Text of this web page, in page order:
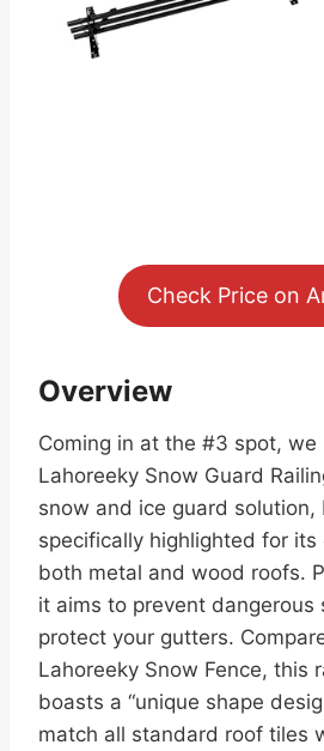
Check Price on
Overview
Coming in at the #3 spot, we
Lahoreeky Snow Guard
snow and ice guard solution,
specifically highlighted for
both metal and wood roofs.
it aims to prevent dangerous
protect your gutters.
Lahoreeky Snow Fence, this
boasts a “unique shape
match all standard roof tiles